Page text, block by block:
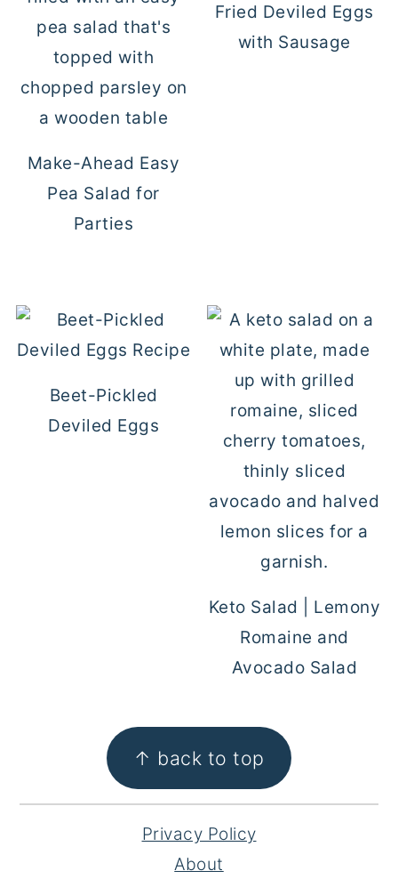
Make-Ahead Easy
Pea Salad for
Parties
Fried Deviled Eggs
with Sausage
Beet-Pickled
Deviled Eggs
Keto Salad | Lemony
Romaine and
Avocado Salad
FOOTER ↑ back to top
Privacy Policy
About